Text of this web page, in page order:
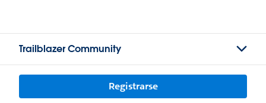
Trailblazer Community
Registrarse